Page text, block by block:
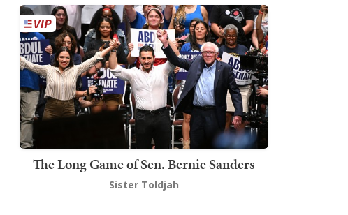
The Long Game of Sen. Bernie Sanders
Sister Toldjah